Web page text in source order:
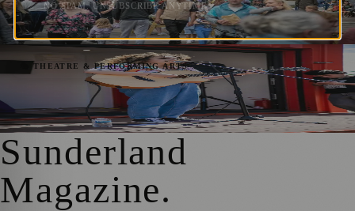
Sara Janiszewska·26 May 2023
🎭 THEATRE & PERFORMING ARTS
Experience the Sounds of Make Music Day
in Sunderland City Centre
Sara Janiszewska·19 May 2023
Sunderland
Magazine.
NO SPAM. UNSUBSCRIBE ANYTIME.